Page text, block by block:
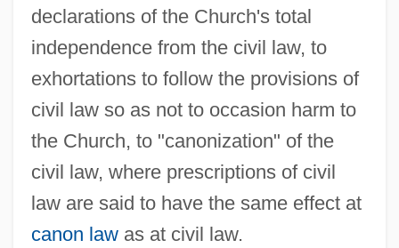
declarations of the Church's total
independence from the civil law, to
exhortations to follow the provisions of
civil law so as not to occasion harm to
the Church, to "canonization" of the
civil law, where prescriptions of civil
law are said to have the same effect at
canon lawas at civil law.